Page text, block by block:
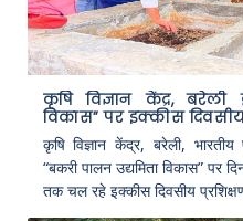
कृषि विज्ञान केंद्र, बरेली
विकास” पर इक्कीस
कृषि विज्ञान केंद्र, बरेली,
“बकरी पालन उद्यमिता विकास” पर दिनांक 25 सितम्बर से 20 अक्तूबर 2023
तक चल रहे इक्कीस दिवसीय